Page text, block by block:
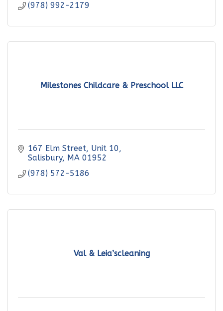
(978) 992-2179
Milestones Childcare & Preschool LLC
167 Elm Street Unit 10
Salisbury MA 01952
(978) 572-5186
Val & Leia’scleaning